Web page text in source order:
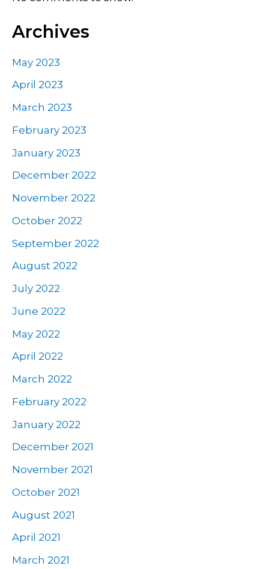
Archives
May 2023
April 2023
March 2023
February 2023
January 2023
December 2022
November 2022
October 2022
September 2022
August 2022
July 2022
June 2022
May 2022
April 2022
March 2022
February 2022
January 2022
December 2021
November 2021
October 2021
August 2021
April 2021
March 2021